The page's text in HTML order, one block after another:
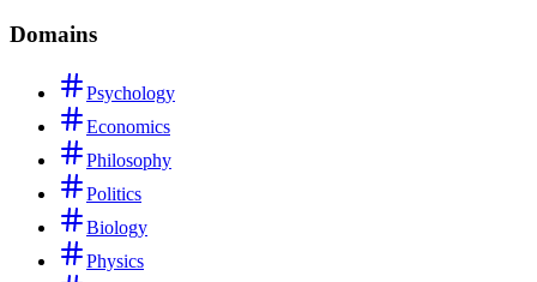
Domains
Psychology
Economics
Philosophy
Politics
Biology
Physics